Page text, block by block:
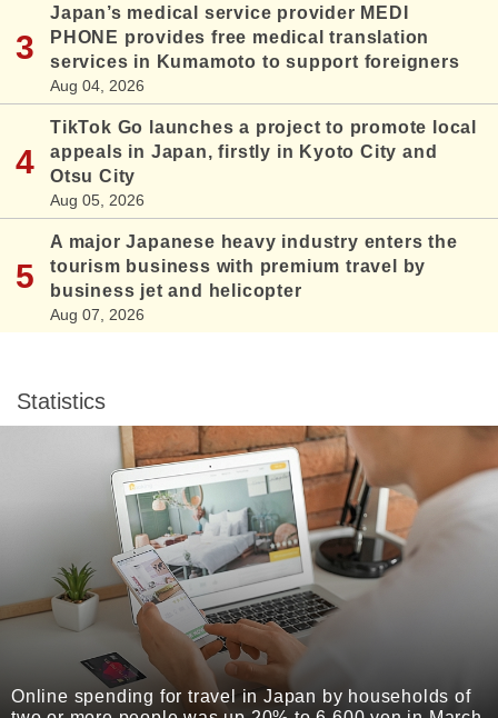
Japan’s medical service provider MEDI
PHONE provides free medical translation
services in Kumamoto to support foreigners
Aug 04, 2026
TikTok Go launches a project to promote local
appeals in Japan, firstly in Kyoto City and
Otsu City
Aug 05, 2026
A major Japanese heavy industry enters the
tourism business with premium travel by
business jet and helicopter
Aug 07, 2026
Statistics
Online spending for travel in Japan by households of